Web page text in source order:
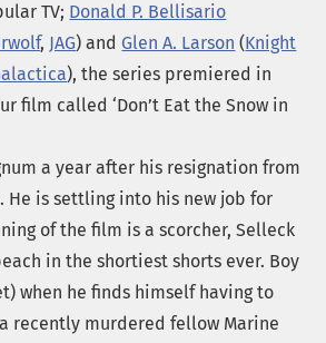
TV; Donald P. Bellisario
, JAG) and Glen A. Larson (Knight
), the series premiered in
film called ‘Don’t Eat the Snow in
a year after his resignation from
He is settling into his new job for
of the film is a scorcher, Selleck
in the shortiest shorts ever. Boy
when he finds himself having to
recently murdered fellow Marine